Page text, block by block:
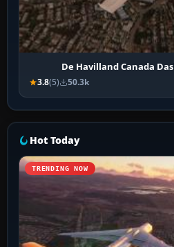
De Havilland Canada
3.8(5) 50.3k
Hot Today
TRENDING NOW